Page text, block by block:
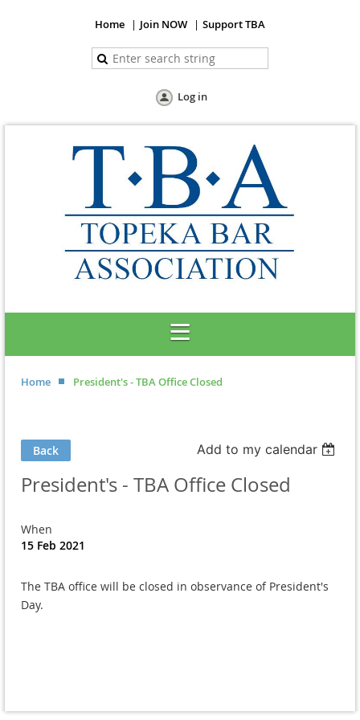
Home Join NOW Support TBA
Log in
Home President's - TBA Office Closed
Back Add to my calendar
President's - TBA Office Closed
When
15 Feb 2021
The TBA office will be closed in observance of President's
Day.